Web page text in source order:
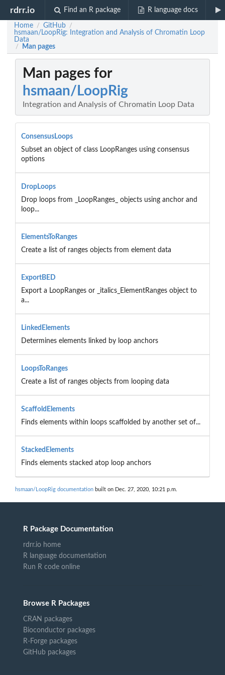
rdrr.io Find an R package R language docs
Home / GitHub /
hsmaan/LoopRig: Integration and Analysis of Chromatin Loop
Data
/ Man pages
Man pages for
hsmaan/LoopRig
Integration and Analysis of Chromatin Loop Data
ConsensusLoops
Subset an object of class LoopRanges using consensus
options
DropLoops
Drop loops from _LoopRanges_ objects using anchor and
loop...
ElementsToRanges
Create a list of ranges objects from element data
ExportBED
Export a LoopRanges or _italics_ElementRanges object to
a...
LinkedElements
Determines elements linked by loop anchors
LoopsToRanges
Create a list of ranges objects from looping data
ScaffoldElements
Finds elements within loops scaffolded by another set of...
StackedElements
Finds elements stacked atop loop anchors
hsmaan/LoopRig documentation built on Dec. 27, 2020, 10:21 p.m.
R Package Documentation
rdrr.io home
R language documentation
Run R code online
Browse R Packages
CRAN packages
Bioconductor packages
R-Forge packages
GitHub packages